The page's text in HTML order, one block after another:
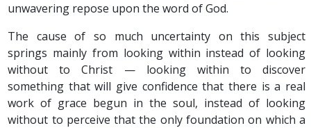
unwavering repose upon the word of God.
The cause of so much uncertainty on this subject
springs mainly from looking within instead of looking
without to Christ — looking within to discover
something that will give confidence that there is a real
work of grace begun in the soul, instead of looking
without to perceive that the only foundation on which a